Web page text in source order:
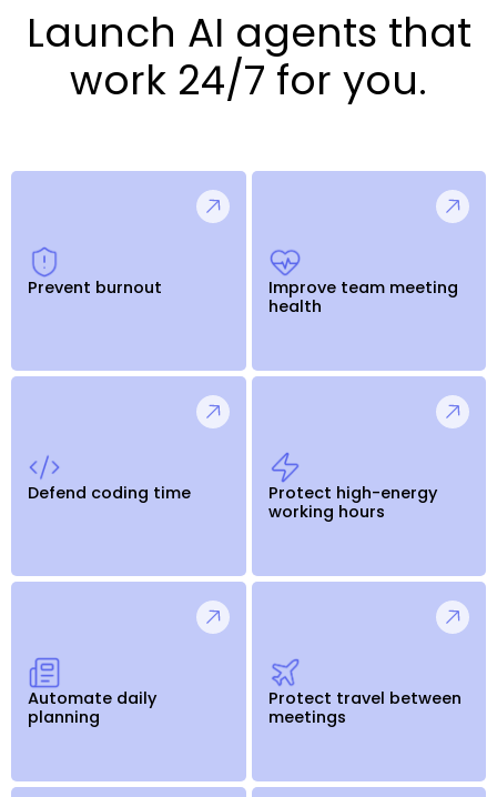
Launch AI agents that
work 24/7 for you.
Prevent burnout
Improve team meeting
health
Defend coding time
Protect high-energy
working hours
Automate daily
planning
Protect travel between
meetings